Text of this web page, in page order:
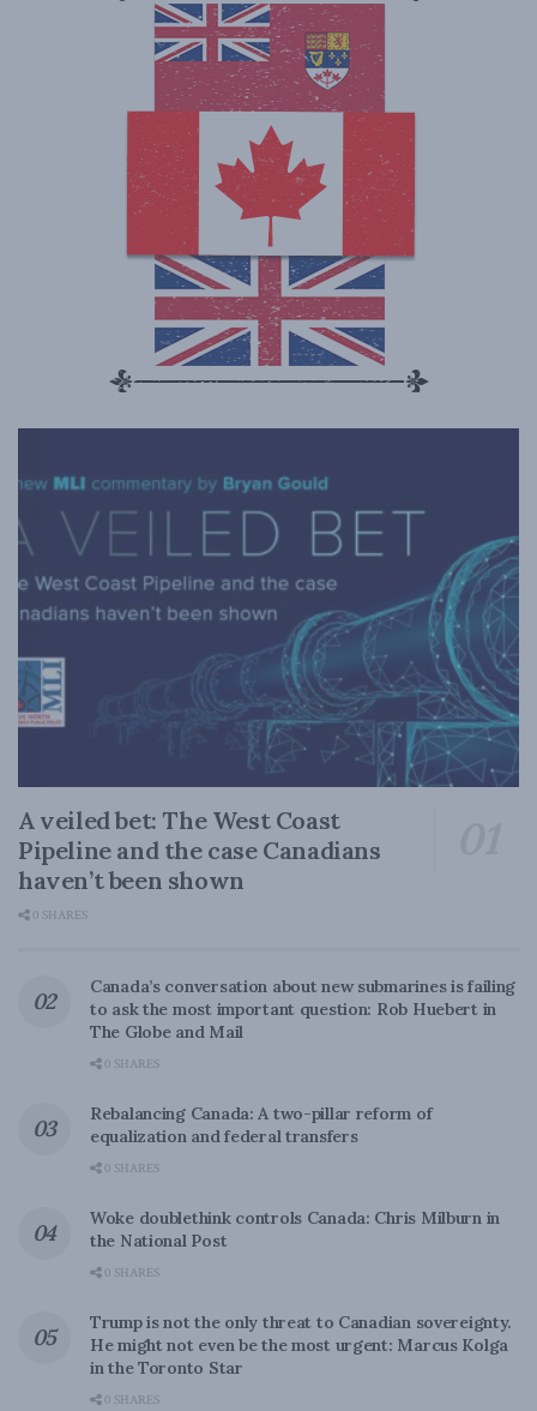
A veiled bet: The West Coast
Pipeline and the case Canadians
haven’t been shown
0 SHARES
Canada’s conversation about new submarines is failing
to ask the most important question: Rob Huebert in
The Globe and Mail
0 SHARES
Rebalancing Canada: A two-pillar reform of
equalization and federal transfers
0 SHARES
Woke doublethink controls Canada: Chris Milburn in
the National Post
0 SHARES
Trump is not the only threat to Canadian sovereignty.
He might not even be the most urgent: Marcus Kolga
in the Toronto Star
0 SHARES